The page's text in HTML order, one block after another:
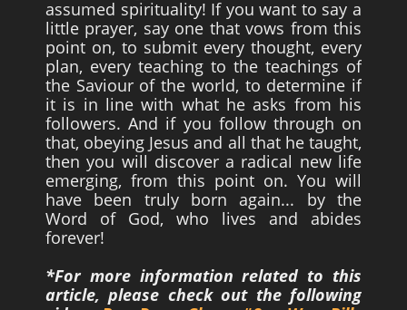
assumed spirituality! If you want to say a
little prayer, say one that vows from this
point on, to submit every thought, every
plan, every teaching to the teachings of
the Saviour of the world, to determine if
it is in line with what he asks from his
followers. And if you follow through on
that, obeying Jesus and all that he taught,
then you will discover a radical new life
emerging, from this point on. You will
have been truly born again... by the
Word of God, who lives and abides
forever!
*For more information related to this
article, please check out the following